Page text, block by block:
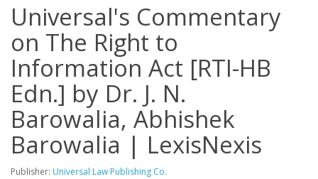
Universal's Commentary
on The Right to
Information Act [RTI-HB
Edn.] by Dr. J. N.
Barowalia, Abhishek
Barowalia | LexisNexis
Publisher: Universal Law Publishing Co.